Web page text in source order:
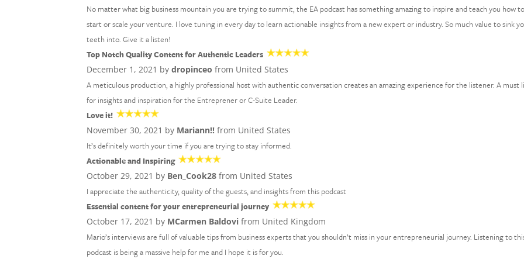
No matter what big business mountain you are trying to summit, the EA podcast has something amazing to inspire and teach you how to
start or scale your venture. I love tuning in every day to learn actionable insights from a new expert or industry. So much value to sink
teeth into. Give it a listen!
Top Notch Quality Content for Authentic Leaders
December 1, 2021 bydropinceo from United States
A meticulous production, a highly professional host with authentic conversation creates an amazing experience for the listener. A must
for insights and inspiration for the Entreprener or C-Suite Leader.
Love it!
November 30, 2021 by Mariann!! from United States
It’s definitely worth your time if you are trying to stay informed.
Actionable and Inspiring
October 29, 2021 by Ben_Cook28 from United States
I appreciate the authenticity, quality of the guests, and insights from this podcast
Essential content for your entrepreneurial journey
October 17, 2021 by MCarmen Baldovi from United Kingdom
Mario’s interviews are full of valuable tips from business experts that you shouldn’t miss in your entrepreneurial journey. Listening to
podcast is being a massive help for me and I hope it is for you.